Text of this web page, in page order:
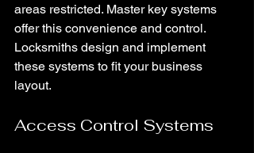
areas restricted. Master key systems
offer this convenience and control.
Locksmiths design and implement
these systems to fit your business
layout.
Access Control Systems